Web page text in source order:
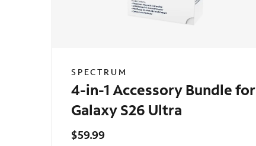
SPECTRUM
4-in-1 Accessory Bundle for
Galaxy S26 Ultra
$59.99